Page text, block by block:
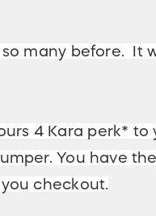
many before. It
4 Kara perk* to
You have
checkout.